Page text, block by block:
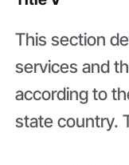
This section
services and
according to
state country.